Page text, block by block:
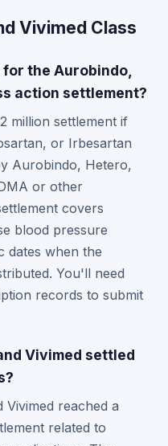
Vivimed Class
the Aurobindo,
action settlement?
million settlement if
or Irbesartan
Aurobindo, Hetero,
or other
covers
blood pressure
dates when the
You'll need
records to submit
Vivimed settled
reached a
related to